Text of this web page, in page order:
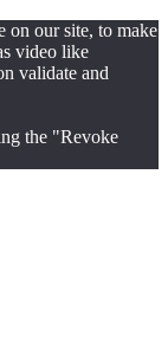
on our site, to make
video like
validate and
the "Revoke